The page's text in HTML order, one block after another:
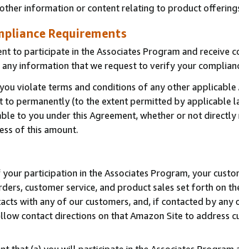
information or content relating to product
Requirements
to participate in the Associates Program and receive
information that we request to verify your
violate terms and conditions of any other
to permanently (to the extent permitted by applicable
to you under this Agreement, whether or not
of this amount.
participation in the Associates Program, your
customer service, and product sales set forth on
with any of our customers, and, if contacted by
contact directions on that Amazon Site to address